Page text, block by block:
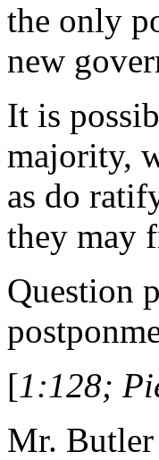
the only
new
It is
majority,
as do
they may
Question
[1:128;
Mr.